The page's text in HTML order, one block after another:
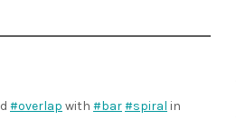
#overlap with #bar#spiral in